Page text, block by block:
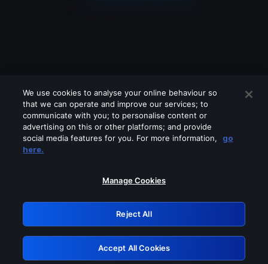
Please turn off any of these services
GRN: 0.49623017.1785979433.150d336
Retry
We use cookies to analyse your online behaviour so
that we can operate and improve our services; to
communicate with you; to personalise content or
advertising on this or other platforms; and provide
social media features for you. For more information,
go
here.
Manage Cookies
Reject All
Accept All Cookies